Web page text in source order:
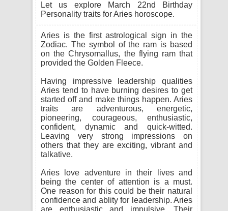
Let us explore March 22nd Birthday
Personality traits for Aries horoscope.
Aries is the first astrological sign in the
Zodiac. The symbol of the ram is based
on the Chrysomallus, the flying ram that
provided the Golden Fleece.
Having impressive leadership qualities
Aries tend to have burning desires to get
started off and make things happen. Aries
traits are adventurous, energetic,
pioneering, courageous, enthusiastic,
confident, dynamic and quick-witted.
Leaving very strong impressions on
others that they are exciting, vibrant and
talkative.
Aries love adventure in their lives and
being the center of attention is a must.
One reason for this could be their natural
confidence and ablity for leadership. Aries
are enthusiastic and impulsive. Their